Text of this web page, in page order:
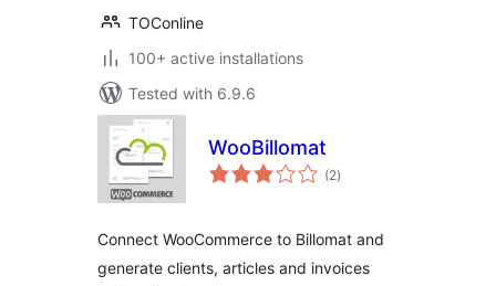
TOConline
100+ active installations
Tested with 6.9.6
WooBillomat
(2total
ratings
)
Connect WooCommerce to Billomat and
generate clients, articles and invoices